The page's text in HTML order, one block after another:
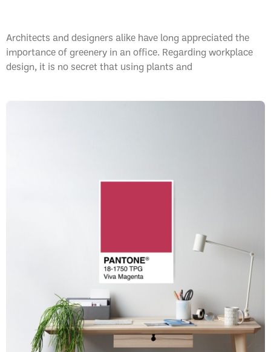
Architects and designers alike have long appreciated the
importance of greenery in an office. Regarding workplace
design, it is no secret that using plants and